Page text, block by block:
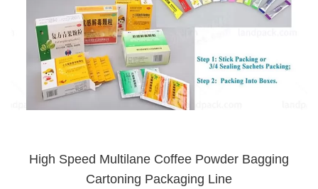
High Speed Multilane Coffee Powder Bagging
Cartoning Packaging Line